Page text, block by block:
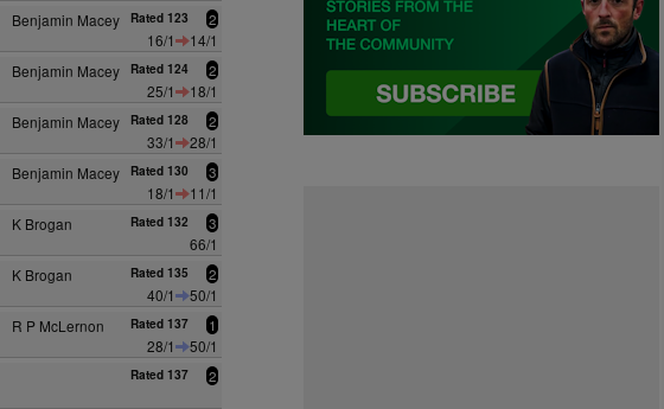
Benjamin Macey Rated 123 2
16/1
14/1
Benjamin Macey Rated 124 2
25/1
18/1
Benjamin Macey Rated 128 2
33/1
28/1
Benjamin Macey Rated 130 3
18/1
11/1
K Brogan Rated 132 3
66/1
K Brogan Rated 135 2
40/1
50/1
R P McLernon Rated 137 1
28/1
50/1
Rated 137 2